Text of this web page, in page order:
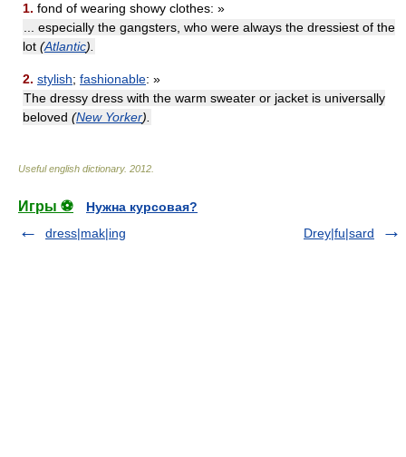
1. fond of wearing showy clothes: »
... especially the gangsters, who were always the dressiest of the
lot (Atlantic).
2. stylish; fashionable: »
The dressy dress with the warm sweater or jacket is universally
beloved (New Yorker).
Useful english dictionary. 2012
Игры ⚽
Нужна курсовая?
dress|mak|ing
Drey|fu|sard